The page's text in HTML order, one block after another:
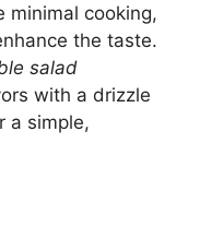
minimal cooking,
the taste.
salad
with a drizzle
a simple,